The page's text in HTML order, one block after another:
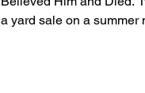
a yard sale on a